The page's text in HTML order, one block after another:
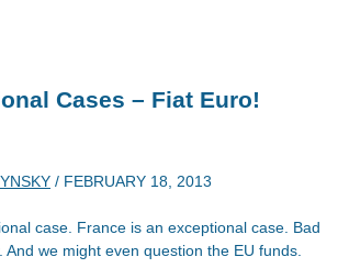
Cases – Fiat Euro!
/ FEBRUARY 18, 2013
case. France is an exceptional case. Bad
And we might even question the EU funds.